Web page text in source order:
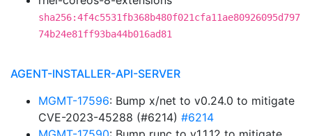
sha256:4f4c5531fb368b480f021cfa11ae80926095d797
74b24e81ff93ba44b016ad81
AGENT-INSTALLER-API-SERVER
MGMT-17596: Bump x/net to v0.24.0 to mitigate
CVE-2023-45288 (#6214) #6214